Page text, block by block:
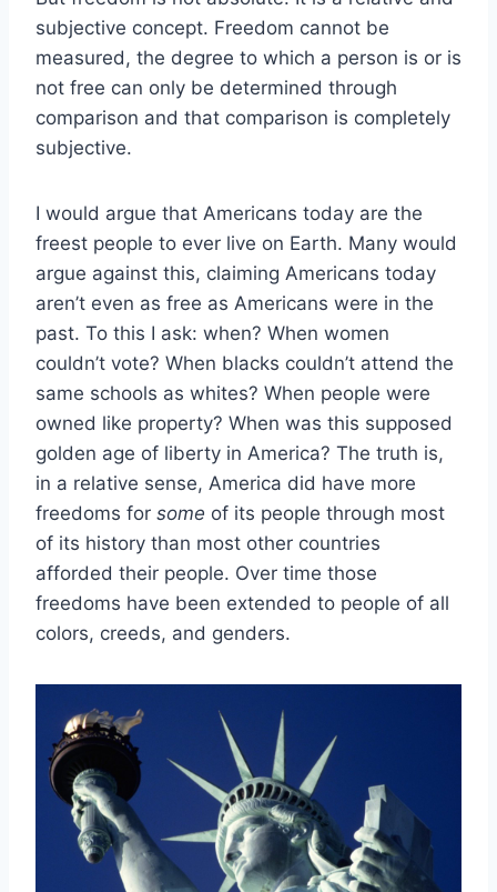
subjective concept. Freedom cannot be
measured, the degree to which a person is or is
not free can only be determined through
comparison and that comparison is completely
subjective.
I would argue that Americans today are the
freest people to ever live on Earth. Many would
argue against this, claiming Americans today
aren’t even as free as Americans were in the
past. To this I ask: when? When women
couldn’t vote? When blacks couldn’t attend the
same schools as whites? When people were
owned like property? When was this supposed
golden age of liberty in America? The truth is,
in a relative sense, America did have more
freedoms for some of its people through most
of its history than most other countries
afforded their people. Over time those
freedoms have been extended to people of all
colors, creeds, and genders.